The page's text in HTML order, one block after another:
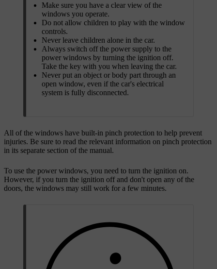
Make sure you have a clear view of the
windows you operate.
Do not allow children to play with the window
controls.
Never leave children alone in the car.
Always switch off the power supply to the
power windows by turning the ignition off.
Take the key with you when leaving the car.
Never put an object or body part through an
open window, even if the car's electrical
system is fully disconnected.
All of the windows have built-in pinch protection to help prevent
injuries. Be sure to read the relevant information on pinch protection
in its separate section of the manual.
To use the power windows, you need to turn the ignition on.
However, if you turn the ignition off and don't open any of the
doors, the windows may still work for a few minutes.